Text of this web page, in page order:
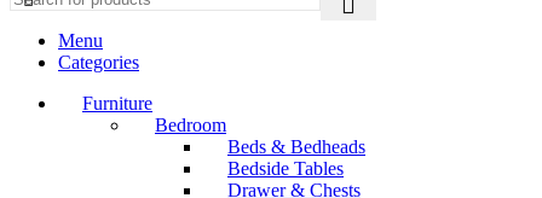
Menu
Categories
Furniture
Bedroom
Beds & Bedheads
Bedside Tables
Drawer & Chests